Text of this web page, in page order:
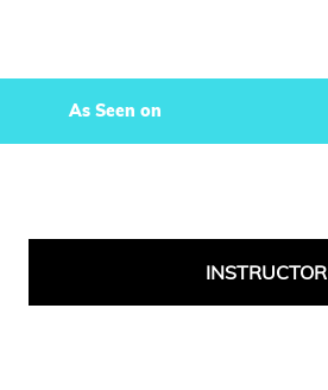
As Seen on
INSTRUCTOR